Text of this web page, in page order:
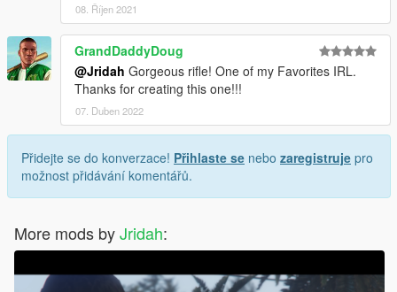
08. Říjen 2021
GrandDaddyDoug
@Jridah Gorgeous rifle! One of my Favorites IRL.
Thanks for creating this one!!!
07. Duben 2022
Přidejte se do konverzace! Přihlaste se nebo zaregistruje pro
možnost přidávání komentářů.
More mods byJridah: